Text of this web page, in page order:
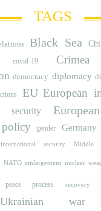
TAGS
Black Sea
covid-19 Crimea
democracy diplomacy
EU European
security
gender Germany
international security Middle
NATO etnlargement nuclear
peace process recovery
Ukrainian war